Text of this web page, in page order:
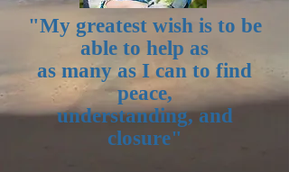
"My greatest wish is to be
able to help as
as many as I can to find
peace,
understanding, and
closure"